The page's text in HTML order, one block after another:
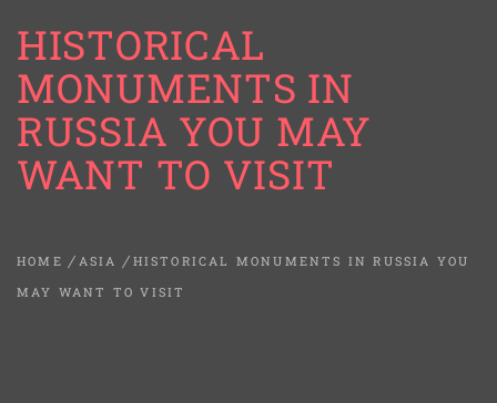
HISTORICAL
MONUMENTS IN
RUSSIA YOU MAY
WANT TO VISIT
HOME ASIA
HISTORICAL MONUMENTS IN RUSSIA YOU
MAY WANT TO VISIT